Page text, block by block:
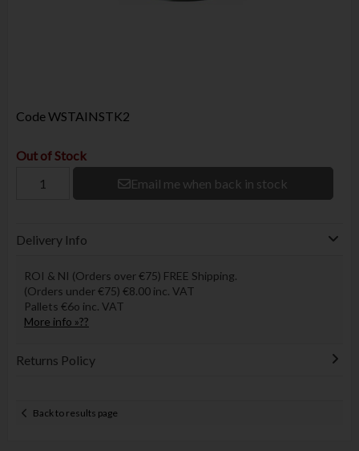
CodeWSTAINSTK2
Out of Stock
Email me when back in stock
Delivery Info
ROI & NI (Orders over €75) FREE Shipping.
(Orders under €75) €8.00 inc. VAT
Pallets €6o inc. VAT
More info »??
Returns Policy
Back to results page